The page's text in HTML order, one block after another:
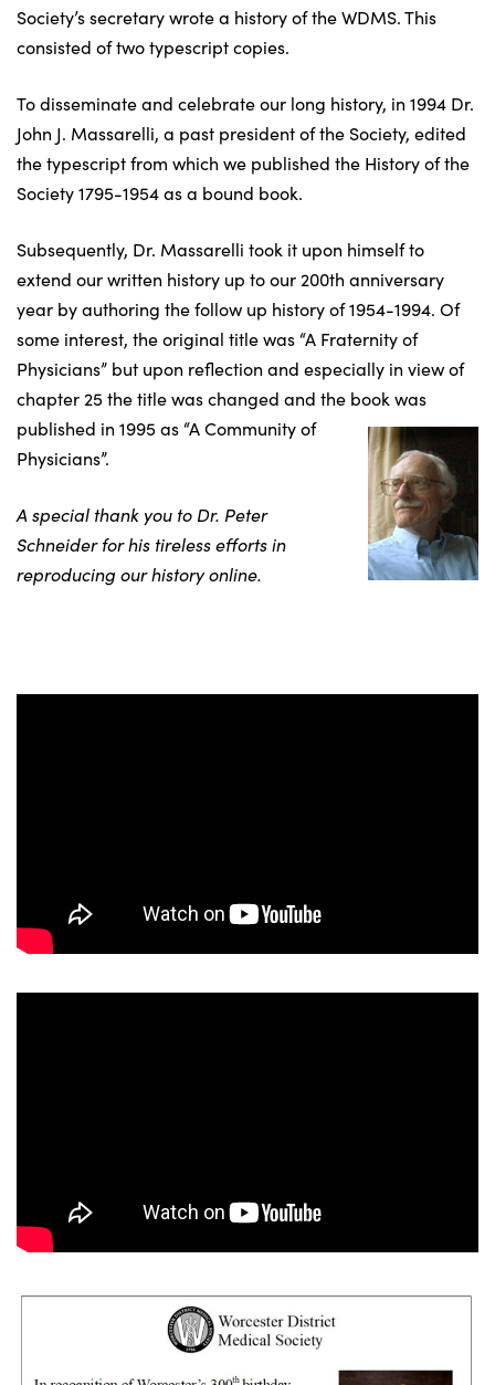
Society’s secretary wrote a history of the WDMS. This
consisted of two typescript copies.
To disseminate and celebrate our long history, in 1994 Dr.
John J. Massarelli, a past president of the Society, edited
the typescript from which we published the History of the
Society 1795-1954 as a bound book.
Subsequently, Dr. Massarelli took it upon himself to
extend our written history up to our 200th anniversary
year by authoring the follow up history of 1954-1994. Of
some interest, the original title was “A Fraternity of
Physicians” but upon reflection and especially in view of
chapter 25 the title was changed and the book was
published in 1995 as “ACommunity of
Physicians”.
A special thank you to Dr. Peter
Schneider for his tireless efforts in
reproducing our history online.